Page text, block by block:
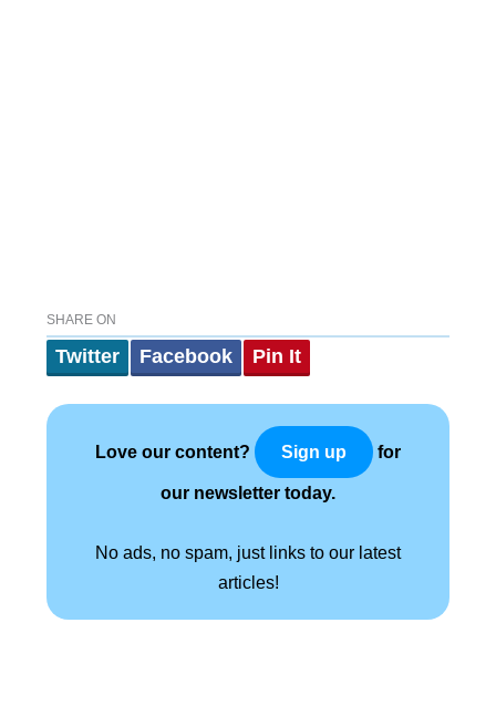
SHARE ON
Twitter Facebook Pin It
Love our content? Sign up for
our newsletter today.
No ads, no spam, just links to our latest
articles!